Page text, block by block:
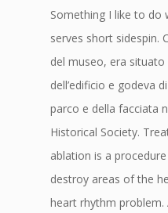
Something I like to do
serves short sidespin.
del museo, era
dell’edificio e godeva
parco e della facciata
Historical Society.
ablation is a
destroy areas of the
heart rhythm problem.